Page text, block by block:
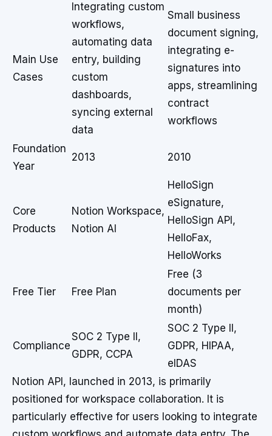
Main Use
Cases
Integrating custom
workflows,
automating data
entry, building
custom
dashboards,
syncing external
data
Small business
document signing,
integrating e-
signatures into
apps, streamlining
contract
workflows
Foundation
Year
2013 2010
Core
Products
Notion Workspace,
Notion AI
HelloSign
eSignature,
HelloSign API,
HelloFax,
HelloWorks
Free Tier Free Plan
Free (3
documents per
month)
Compliance
SOC 2 Type II,
GDPR, CCPA
SOC 2 Type II,
GDPR, HIPAA,
eIDAS
Notion API, launched in 2013, is primarily
positioned for workspace collaboration. It is
particularly effective for users looking to integrate